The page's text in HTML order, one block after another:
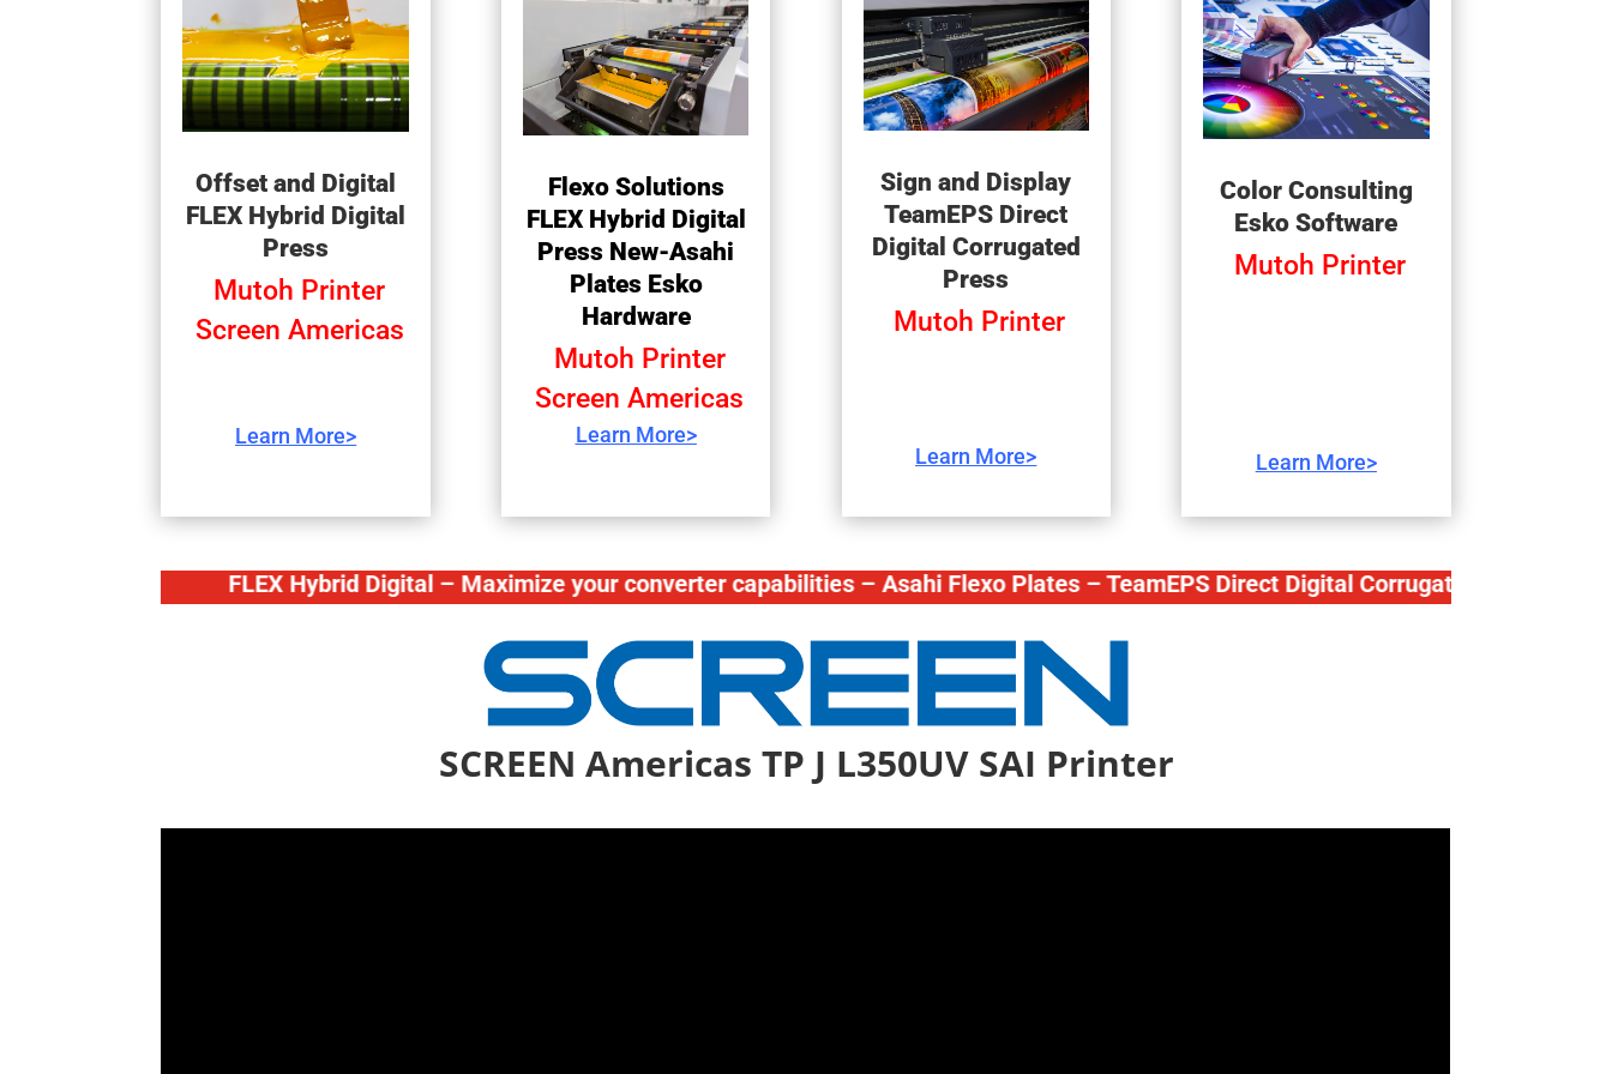
Offset and Digital
FLEX Hybrid Digital
Press
Mutoh Printer
Screen Americas
Learn More>
Flexo Solutions
FLEX Hybrid Digital
Press New-Asahi
Plates Esko
Hardware
Mutoh Printer
Screen Americas
Learn More>
Sign and Display
TeamEPS Direct
Digital Corrugated
Press
Mutoh Printer
Learn More>
Color Consulting
Esko Software
Mutoh Printer
Learn More>
FLEX Hybrid Digital – Maximize your converter capabilities – Asahi Flexo Plates – TeamEPS Direct Digital Corrugated Press – Mutoh
SCREEN Americas TP J L350UV SAI Printer